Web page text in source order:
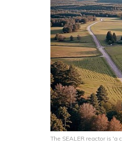
The SEALER reactor is 'a